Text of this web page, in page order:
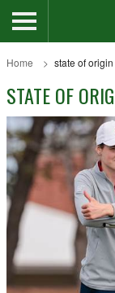
Home state of origin
STATE OF